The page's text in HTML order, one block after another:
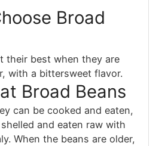
Broad
their best when they are
with a bittersweet flavor.
Broad Beans
can be cooked and eaten,
and eaten raw with
When the beans are older,